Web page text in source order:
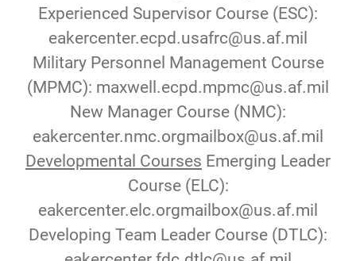
Experienced Supervisor Course (ESC):
eakercenter.ecpd.usafrc@us.af.mil
Military Personnel Management Course
(MPMC): maxwell.ecpd.mpmc@us.af.mil
New Manager Course (NMC):
eakercenter.nmc.orgmailbox@us.af.mil
Developmental Courses Emerging Leader
Course (ELC):
eakercenter.elc.orgmailbox@us.af.mil
Developing Team Leader Course (DTLC):